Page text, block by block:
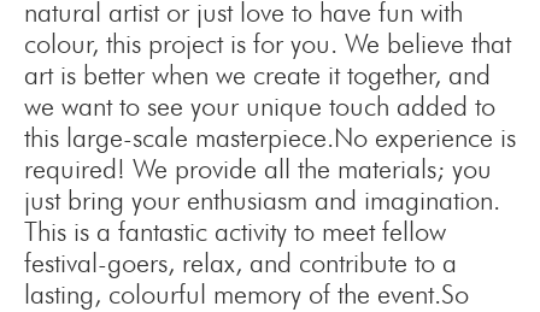
natural artist or just love to have fun with
colour, this project is for you. We believe that
art is better when we create it together, and
we want to see your unique touch added to
this large-scale masterpiece.No experience is
required! We provide all the materials; you
just bring your enthusiasm and imagination.
This is a fantastic activity to meet fellow
festival-goers, relax, and contribute to a
lasting, colourful memory of the event.So